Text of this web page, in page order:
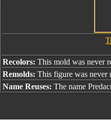
Recolors: This mold was never
Remolds: This figure was never
Name Reuses: The name